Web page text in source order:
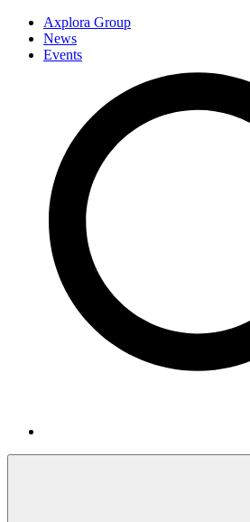
Axplora Group
News
Events